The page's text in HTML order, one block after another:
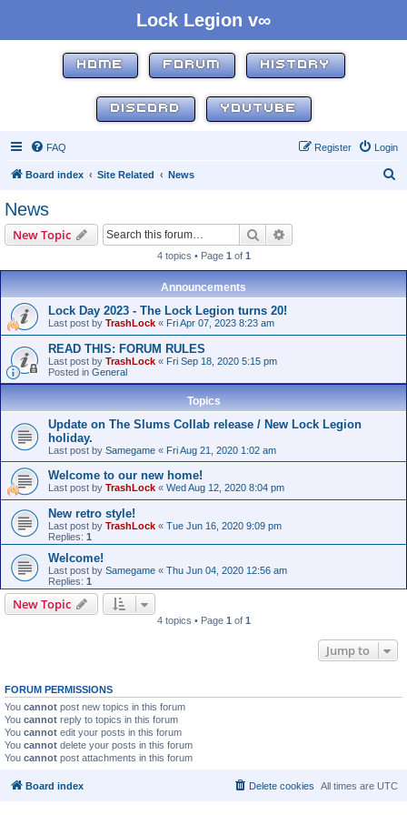
Lock Legion v∞
HOME FORUM HISTORY
DISCORD YOUTUBE
FAQ Login
Register
Board index Site Related News
News
New Topic Search
4 topics • Page 1 of 1
Announcements
Lock Day 2023 - The Lock Legion turns 20!
Last post by TrashLock « Fri Apr 07, 2023 8:23 am
READ THIS: FORUM RULES
Last post by TrashLock « Fri Sep 18, 2020 5:15 pm
Posted in General
Topics
Update on The Slums Collab release / New Lock Legion
holiday.
Last post by Samegame « Fri Aug 21, 2020 1:02 am
Welcome to our new home!
Last post by TrashLock « Wed Aug 12, 2020 8:04 pm
New retro style!
Last post by TrashLock « Tue Jun 16, 2020 9:09 pm
Replies: 1
Welcome!
Last post by Samegame « Thu Jun 04, 2020 12:56 am
Replies: 1
New Topic
4 topics • Page 1 of 1
Jump to
FORUM PERMISSIONS
You cannot post new topics in this forum
You cannot reply to topics in this forum
You cannot edit your posts in this forum
You cannot delete your posts in this forum
You cannot post attachments in this forum
Board index All times are UTC
Delete cookies